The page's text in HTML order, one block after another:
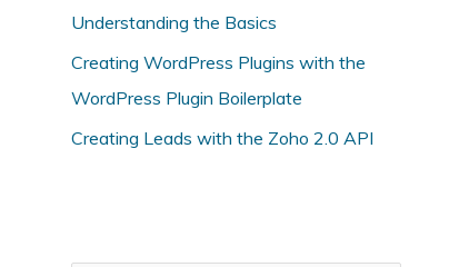
r
i
e
s
Understanding the Basics
Creating WordPress Plugins with the
WordPress Plugin Boilerplate
Creating Leads with the Zoho 2.0 API